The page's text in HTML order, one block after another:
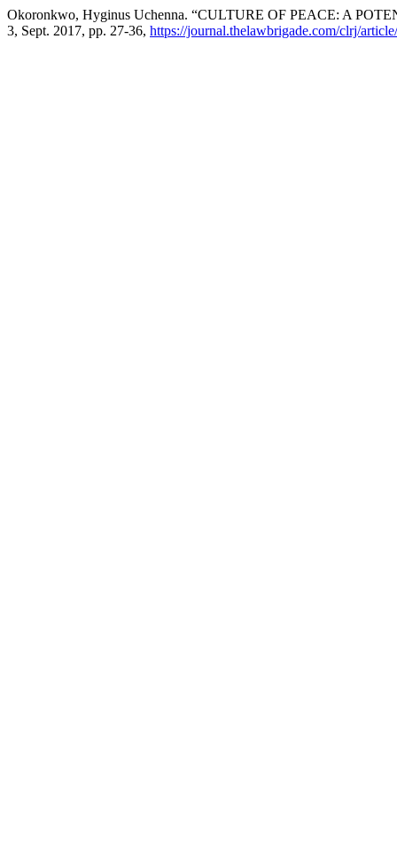
Okoronkwo, Hyginus Uchenna. “CULTURE OF PEACE: A
3, Sept. 2017, pp. 27-36, https://journal.thelawbrigade.com/clrj/